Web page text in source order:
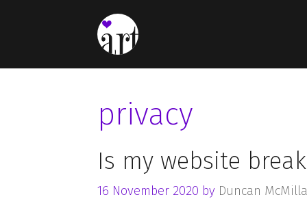
privacy
Is my website
16 November 2020 by Duncan